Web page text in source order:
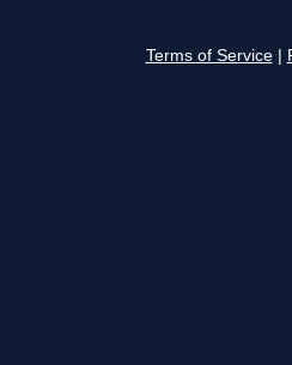
Terms of Service